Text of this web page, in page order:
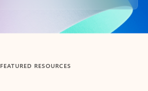
FEATURED RESOURCES